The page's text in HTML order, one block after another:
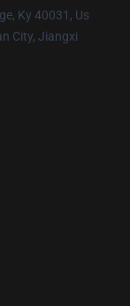
Ky 40031, Us
City, Jiangxi